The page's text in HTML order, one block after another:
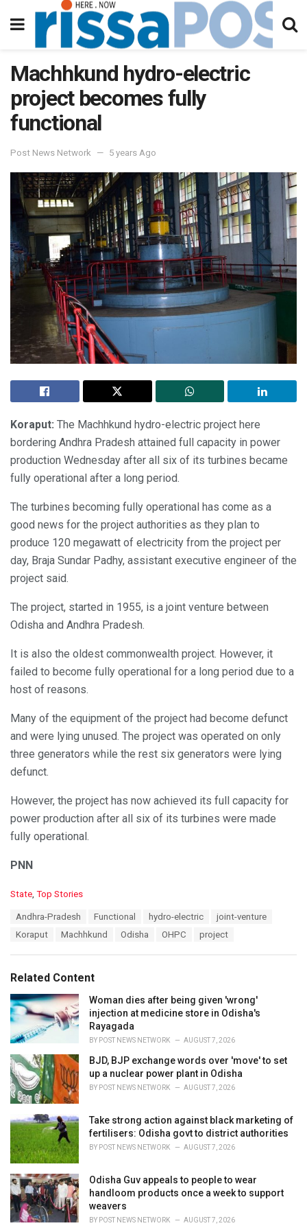
Machhkund hydro-electric
project becomes fully
functional
Post News Network 5 years Ago
Koraput: The Machhkund hydro-electric project here
bordering Andhra Pradesh attained full capacity in power
production Wednesday after all six of its turbines became
fully operational after a long period.
The turbines becoming fully operational has come as a
good news for the project authorities as they plan to
produce 120 megawatt of electricity from the project per
day, Braja Sundar Padhy, assistant executive engineer of the
project said.
The project, started in 1955, is a joint venture between
Odisha and Andhra Pradesh.
It is also the oldest commonwealth project. However, it
failed to become fully operational for a long period due to a
host of reasons.
Many of the equipment of the project had become defunct
and were lying unused. The project was operated on only
three generators while the rest six generators were lying
defunct.
However, the project has now achieved its full capacity for
power production after all six of its turbines were made
fully operational.
PNN
C
i
e
s
:
State Top Stories
Andhra-Pradesh Functional hydro-electric
joint-venture
Koraput
Machhkund Odisha OHPC project
Related Content
Woman dies after being given 'wrong'
injection at medicine store in Odisha's
Rayagada
BY POST NEWS NETWORK AUGUST 7, 2026
BJD, BJP exchange words over 'move' to set
up a nuclear power plant in Odisha
BY POST NEWS NETWORK AUGUST 7, 2026
Take strong action against black marketing of
fertilisers: Odisha govt to district authorities
BY POST NEWS NETWORK AUGUST 7, 2026
Odisha Guv appeals to people to wear
handloom products once a week to support
weavers
BY POST NEWS NETWORK AUGUST 7, 2026